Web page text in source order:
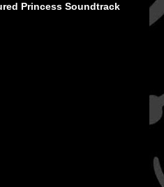
Princess Soundtrack